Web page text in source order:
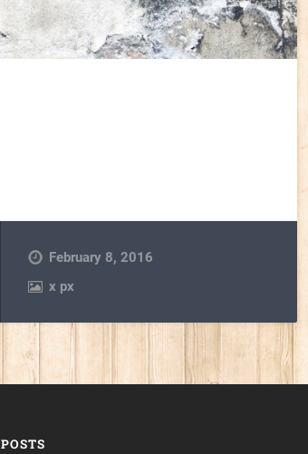
February 8, 2016
x px